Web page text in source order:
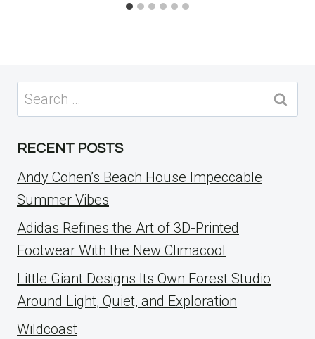
Search
for:
RECENT POSTS
Andy Cohen’s Beach House Impeccable
Summer Vibes
Adidas Refines the Art of 3D-Printed
Footwear With the New Climacool
Little Giant Designs Its Own Forest Studio
Around Light, Quiet, and Exploration
Wildcoast